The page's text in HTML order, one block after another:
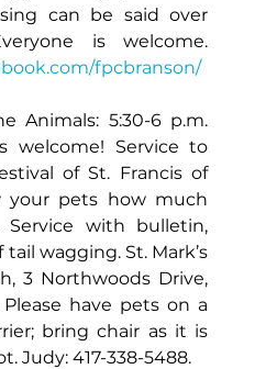
can be said over
fpcbranson/
Animals: 5:30-6 p.m.
welcome! Service to
of St. Francis of
your pets how much
with bulletin,
wagging. St. Mark’s
3 Northwoods Drive,
have pets on a
bring chair as it is
Judy: 417-338-5488.